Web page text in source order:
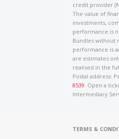
credit provider
The value of
investments,
performance is
Bundles without
performance is
are estimates
realised in the
Postal address:
8539. Open a
Intermediary
TERMS &